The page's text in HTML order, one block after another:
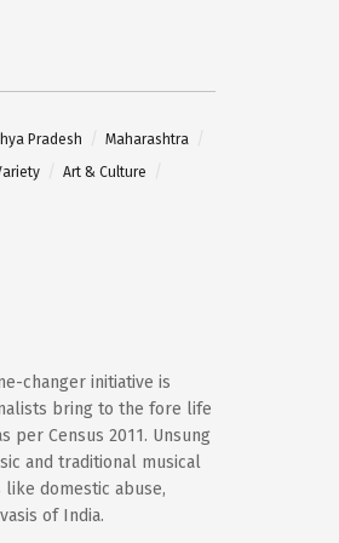
Pradesh
Maharashtra
Art & Culture
changer initiative is
bring to the fore life
Census 2011. Unsung
and traditional musical
domestic abuse,
of India.